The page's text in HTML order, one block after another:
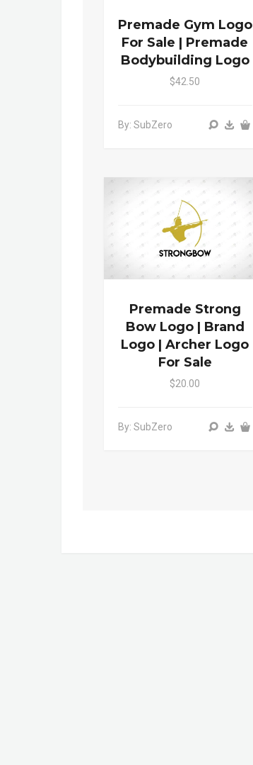
Premade Gym Logo
For Sale | Premade
Bodybuilding Logo
$42.50
By: SubZero
Premade Strong
Bow Logo | Brand
Logo | Archer Logo
For Sale
$20.00
By: SubZero